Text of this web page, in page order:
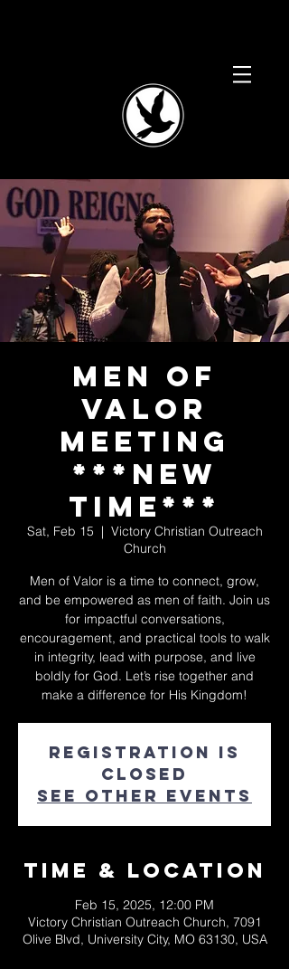
Men of
Valor
Meeting
***NEW
TIME***
Sat, Feb 15
  |
Victory Christian Outreach
Church
Men of Valor is a time to connect, grow,
and be empowered as men of faith. Join us
for impactful conversations,
encouragement, and practical tools to walk
in integrity, lead with purpose, and live
boldly for God. Let’s rise together and
make a difference for His Kingdom!
Registration is
closed
See other events
Time & Location
Feb 15, 2025, 12:00 PM
Victory Christian Outreach Church, 7091
Olive Blvd, University City, MO 63130, USA